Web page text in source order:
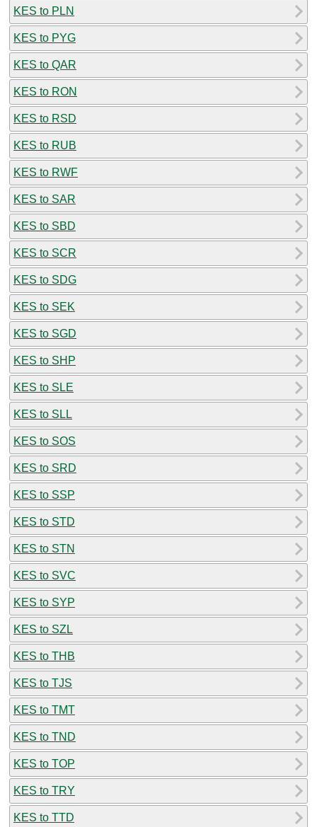
KES to PLN
KES to PYG
KES to QAR
KES to RON
KES to RSD
KES to RUB
KES to RWF
KES to SAR
KES to SBD
KES to SCR
KES to SDG
KES to SEK
KES to SGD
KES to SHP
KES to SLE
KES to SLL
KES to SOS
KES to SRD
KES to SSP
KES to STD
KES to STN
KES to SVC
KES to SYP
KES to SZL
KES to THB
KES to TJS
KES to TMT
KES to TND
KES to TOP
KES to TRY
KES to TTD